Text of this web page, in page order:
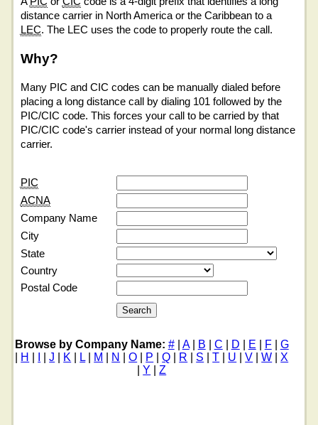
distance carrier in North America or the Caribbean to a
LEC. The LEC uses the code to properly route the call.
Why?
Many PIC and CIC codes can be manually dialed before
placing a long distance call by dialing 101 followed by the
PIC/CIC code. This forces your call to be carried by that
PIC/CIC code's carrier instead of your normal long distance
carrier.
PIC
ACNA
Company Name
City
State
Country
Postal Code
Browse by Company Name: #| A| B C D E F
G
H |J K L| M N |O P |Q R S |T U |V |W |X
Y |Z